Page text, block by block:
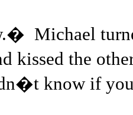
Michael
kissed the
know if